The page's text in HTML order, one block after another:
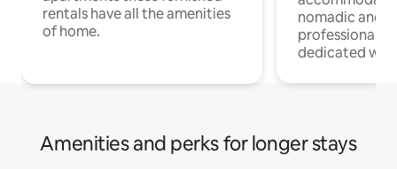
rentals have all the amenities
of home.
nomadic and
professionals
dedicated
Amenities and perks for longer stays